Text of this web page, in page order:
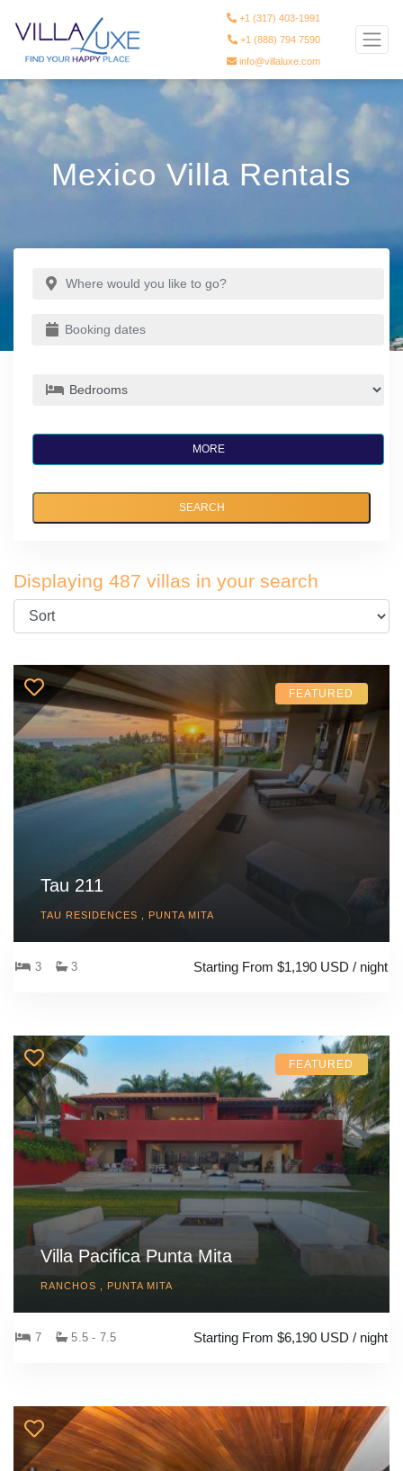
+1 (317) 403-1991
+1 (888) 794 7590
info@villaluxe.com
Mexico Villa Rentals
MORE
SEARCH
Displaying 487 villas in your search
FEATURED
Tau 211
TAU RESIDENCES , PUNTA MITA
3 3 Starting From $1,190 USD / night
FEATURED
Villa Pacifica Punta Mita
RANCHOS , PUNTA MITA
7 5.5 - 7.5 Starting From $6,190 USD / night